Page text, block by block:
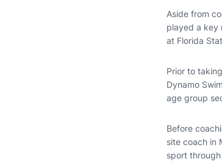
Aside from
played a key
at Florida
Prior to
Dynamo
age group
Before
site coach in
sport